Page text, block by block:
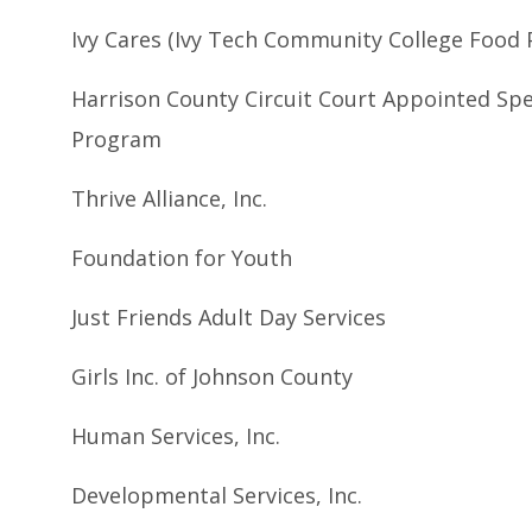
Ivy Cares (Ivy Tech Community College Food
Harrison County Circuit Court Appointed
Program
Thrive Alliance, Inc.
Foundation for Youth
Just Friends Adult Day Services
Girls Inc. of Johnson County
Human Services, Inc.
Developmental Services, Inc.